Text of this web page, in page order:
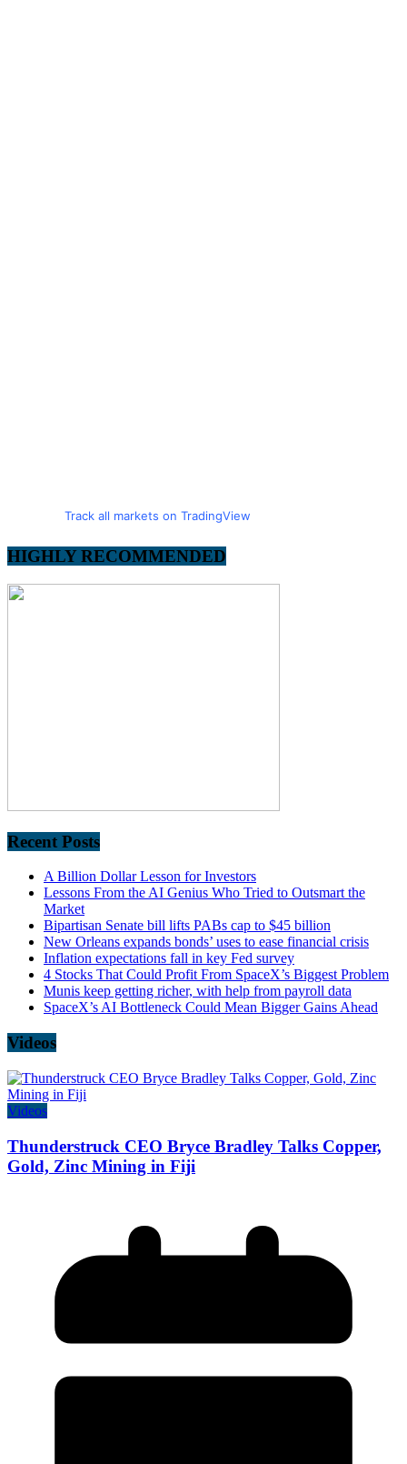
Track all markets on TradingView
HIGHLY RECOMMENDED
Recent Posts
A Billion Dollar Lesson for Investors
Lessons From the AI Genius Who Tried to Outsmart the
Market
Bipartisan Senate bill lifts PABs cap to $45 billion
New Orleans expands bonds’ uses to ease financial crisis
Inflation expectations fall in key Fed survey
4 Stocks That Could Profit From SpaceX’s Biggest Problem
Munis keep getting richer, with help from payroll data
SpaceX’s AI Bottleneck Could Mean Bigger Gains Ahead
Videos
Videos
Thunderstruck CEO Bryce Bradley Talks Copper,
Gold, Zinc Mining in Fiji